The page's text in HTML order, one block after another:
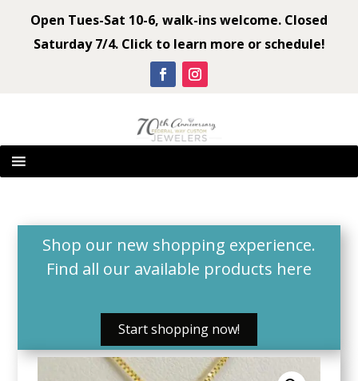
Open Tues-Sat 10-6, walk-ins welcome. Closed
Saturday 7/4. Click to learn more or schedule!
Shop our new shopping experience.
Find all our available products here
Start shopping now!